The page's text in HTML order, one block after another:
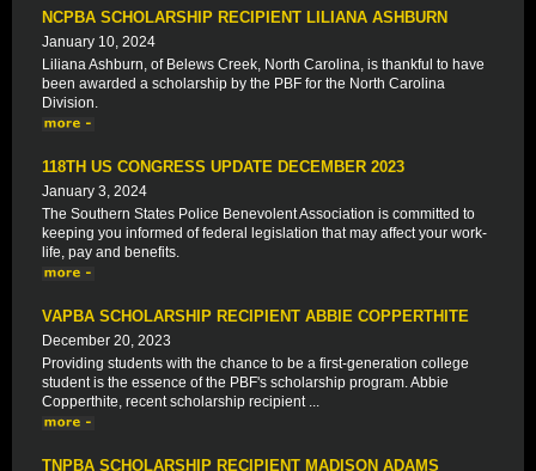
NCPBA SCHOLARSHIP RECIPIENT LILIANA ASHBURN
January 10, 2024
Liliana Ashburn, of Belews Creek, North Carolina, is thankful to have
been awarded a scholarship by the PBF for the North Carolina
Division.
118TH US CONGRESS UPDATE DECEMBER 2023
January 3, 2024
The Southern States Police Benevolent Association is committed to
keeping you informed of federal legislation that may affect your work-
life, pay and benefits.
VAPBA SCHOLARSHIP RECIPIENT ABBIE COPPERTHITE
December 20, 2023
Providing students with the chance to be a first-generation college
student is the essence of the PBF's scholarship program. Abbie
Copperthite, recent scholarship recipient ...
TNPBA SCHOLARSHIP RECIPIENT MADISON ADAMS